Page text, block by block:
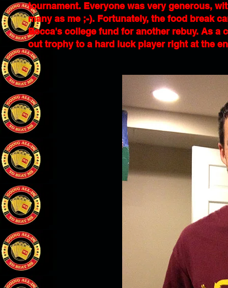
tournament. Everyone was very generous,
many as me ;-). Fortunately, the food break
Becca's college fund for another rebuy. As
out trophy to a hard luck player right at the